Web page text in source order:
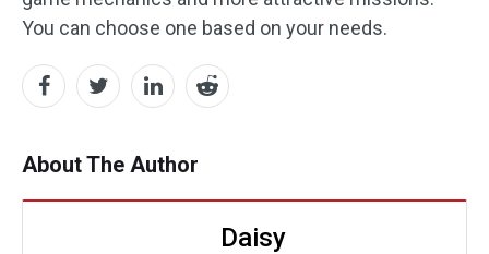
You can choose one based on your needs.
About The Author
Daisy